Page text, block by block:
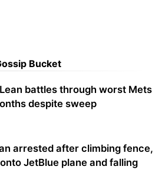
Bucket
battles through worst Mets
despite sweep
arrested after climbing fence,
JetBlue plane and falling